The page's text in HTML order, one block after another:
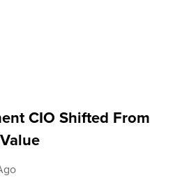
CIO Shifted From